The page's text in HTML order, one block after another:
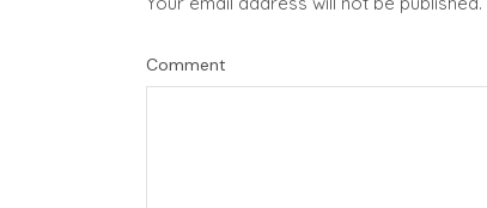
Comment